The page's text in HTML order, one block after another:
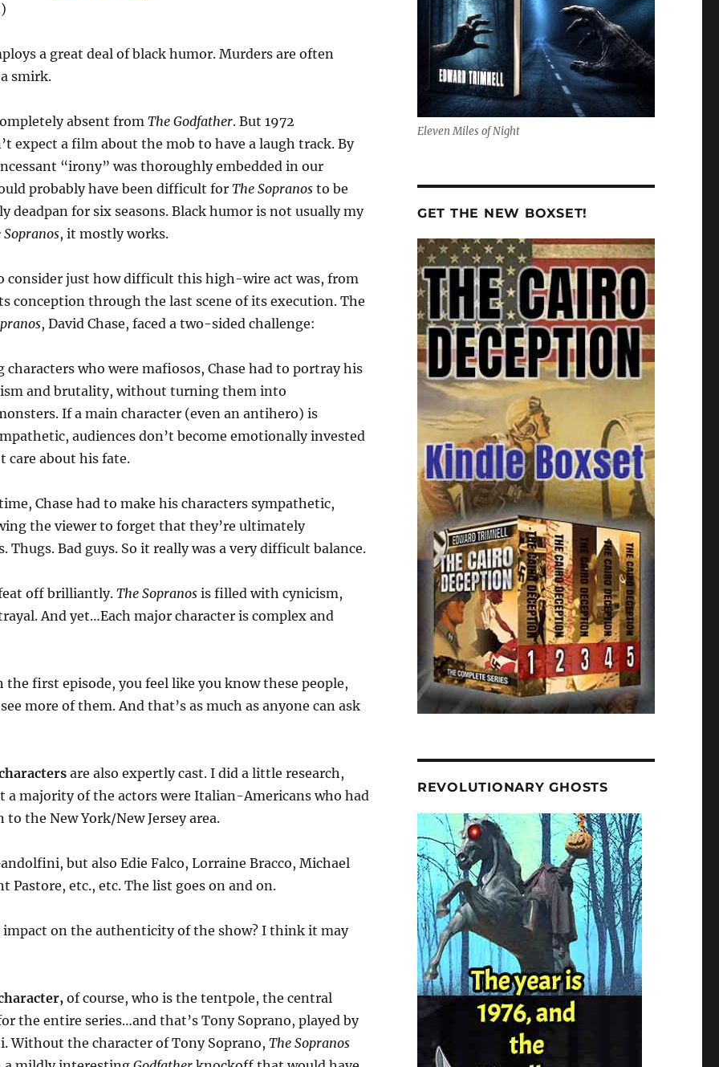
a great deal of black humor. Murders are often
smirk.
absent from The Godfather. But 1972
expect a film about the mob to have a laugh track. By
“irony” was thoroughly embedded in our
probably have been difficult for The Sopranosto be
deadpan for six seasons. Black humor is not usually my
Sopranos, it mostly works.
consider just how difficult this high-wire act was, from
conception through the last scene of its execution. The
, David Chase, faced a two-sided challenge:
characters who were mafiosos, Chase had to portray his
and brutality, without turning them into
If a main character (even an antihero) is
audiences don’t become emotionally invested
care about his fate.
Chase had to make his characters sympathetic,
the viewer to forget that they’re ultimately
Thugs. Bad guys. So it really was a very difficult balance.
off brilliantly. The Sopranosis filled with cynicism,
And yet…Each major character is complex and
the first episode, you feel like you know these people,
more of them. And that’s as much as anyone can ask
are also expertly cast. I did a little research,
a majority of the actors were Italian-Americans who had
to the New York/New Jersey area.
but also Edie Falco, Lorraine Bracco, Michael
Pastore, etc., etc. The list goes on and on.
impact on the authenticity of the show? I think it may
of course, who is the tentpole, the central
the entire series…and that’s Tony Soprano, played by
Without the character of Tony Soprano, The Sopranos
Eleven Miles of Night
GET THE NEW BOXSET!
REVOLUTIONARY GHOSTS